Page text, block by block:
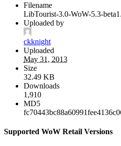
Filename
LibTourist-3.0-WoW-5.3-
Uploaded by
ckknight
Uploaded
May 31, 2013
Size
32.49 KB
Downloads
1,910
MD5
Supported WoW Retail Versions